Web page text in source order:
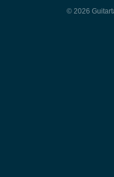
© 2026